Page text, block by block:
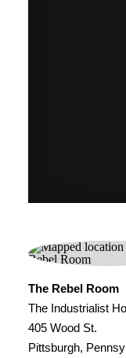
The Rebel Room
The Industrialist
405 Wood St.
Pittsburgh,